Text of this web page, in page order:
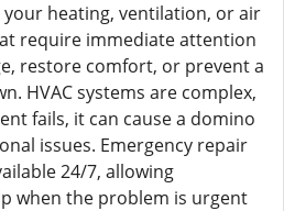
heating, ventilation, or air
require immediate attention
restore comfort, or prevent a
HVAC systems are complex,
fails, it can cause a domino
issues. Emergency repair
24/7, allowing
when the problem is urgent